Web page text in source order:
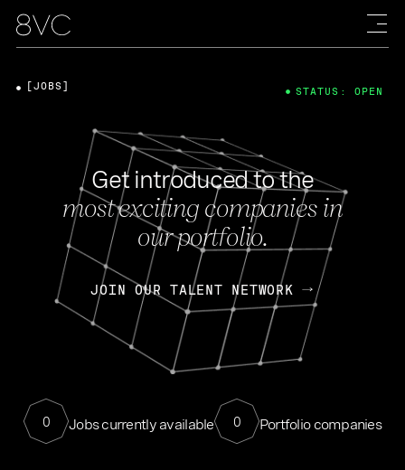
Get introduced to the
most exciting companies in
our portfolio.
JOIN OUR TALENT NETWORK
0 Jobs currently available 0 Portfolio companies
[JOBS] STATUS: OPEN